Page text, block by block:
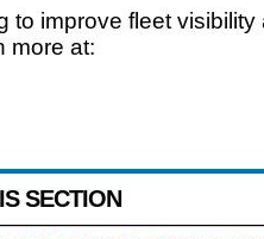
to improve fleet visibility
more at:
SECTION